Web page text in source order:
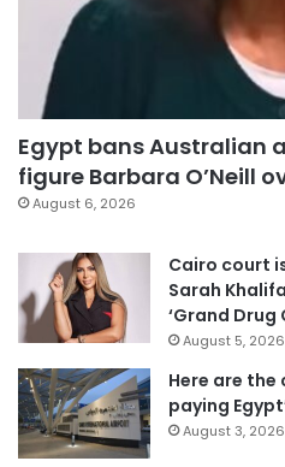
Egypt bans Australian
figure Barbara O’Neill
August 6, 2026
Cairo court
Sarah
‘Grand Drug
August 5, 2026
Here are
paying
August 3, 2026